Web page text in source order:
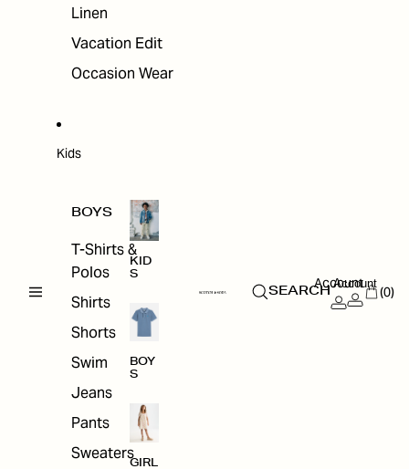
Linen
Vacation Edit
Occasion Wear
Kids
BOYS
T-Shirts &
Polos
Shirts
Shorts
Swim
Jeans
Pants
Sweaters
KID
S
BOY
S
GIRL
SEARCH
Account
Account
(0)